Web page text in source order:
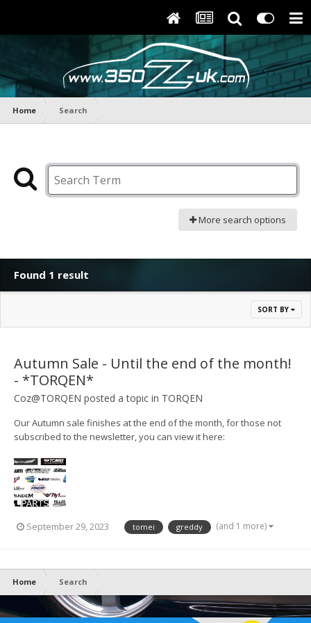
Home Search
More search options
Found 1 result
SORT BY
Autumn Sale - Until the end of the month!
- *TORQEN*
Coz@TORQEN posted a topic in TORQEN
Our Autumn sale finishes at the end of the month, for those not
subscribed to the newsletter, you can view it here:
September 29, 2023 tomei greddy (and 1 more)
Home Search